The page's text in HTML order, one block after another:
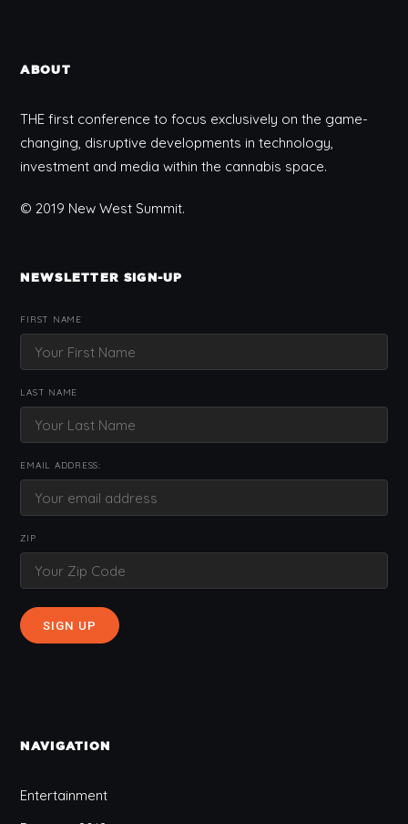
ABOUT
THE first conference to focus exclusively on the game-
changing, disruptive developments in technology,
investment and media within the cannabis space.
© 2019 New West Summit.
NEWSLETTER SIGN-UP
FIRST NAME
LAST NAME
EMAIL ADDRESS:
ZIP
NAVIGATION
Entertainment